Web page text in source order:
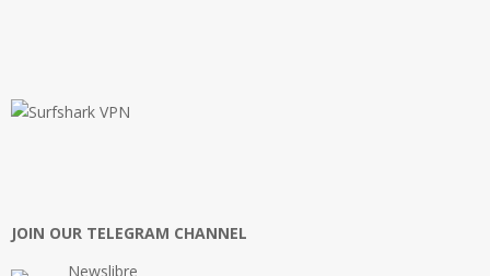
JOIN OUR TELEGRAM CHANNEL
Newslibre